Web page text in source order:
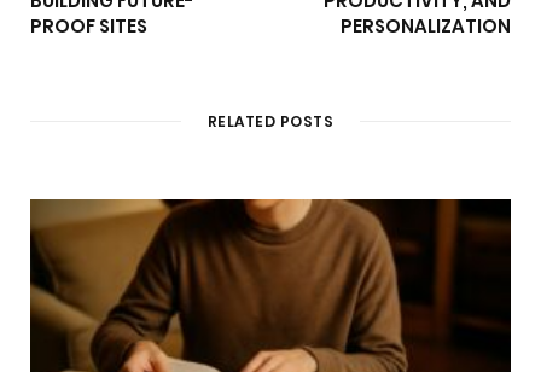
PROOF SITES
PERSONALIZATION
RELATED POSTS